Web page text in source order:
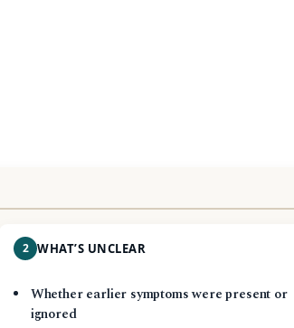
2 WHAT’S UNCLEAR
Whether earlier symptoms were present or
ignored